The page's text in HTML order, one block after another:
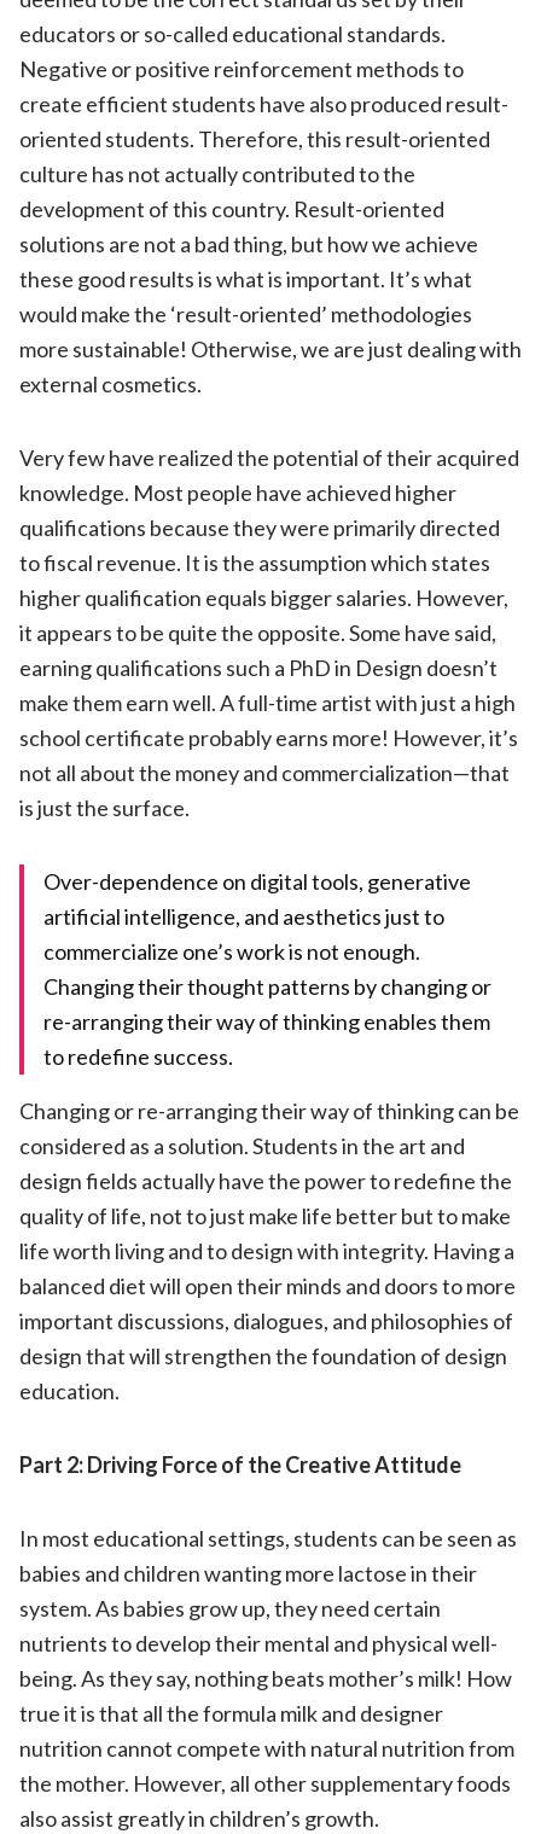
educators or so-called educational standards.
Negative or positive reinforcement methods to
create efficient students have also produced result-
oriented students. Therefore, this result-oriented
culture has not actually contributed to the
development of this country. Result-oriented
solutions are not a bad thing, but how we achieve
these good results is what is important. It’s what
would make the ‘result-oriented’ methodologies
more sustainable! Otherwise, we are just dealing with
external cosmetics.
Very few have realized the potential of their acquired
knowledge. Most people have achieved higher
qualifications because they were primarily directed
to fiscal revenue. It is the assumption which states
higher qualification equals bigger salaries. However,
it appears to be quite the opposite. Some have said,
earning qualifications such a PhD in Design doesn’t
make them earn well. A full-time artist with just a high
school certificate probably earns more! However, it’s
not all about the money and commercialization—that
is just the surface.
Over-dependence on digital tools, generative
artificial intelligence, and aesthetics just to
commercialize one’s work is not enough.
Changing their thought patterns by changing or
re-arranging their way of thinking enables them
to redefine success.
Changing or re-arranging their way of thinking can be
considered as a solution. Students in the art and
design fields actually have the power to redefine the
quality of life, not to just make life better but to make
life worth living and to design with integrity. Having a
balanced diet will open their minds and doors to more
important discussions, dialogues, and philosophies of
design that will strengthen the foundation of design
education.
Part 2: Driving Force of the Creative Attitude
In most educational settings, students can be seen as
babies and children wanting more lactose in their
system. As babies grow up, they need certain
nutrients to develop their mental and physical well-
being. As they say, nothing beats mother’s milk! How
true it is that all the formula milk and designer
nutrition cannot compete with natural nutrition from
the mother. However, all other supplementary foods
also assist greatly in children’s growth.